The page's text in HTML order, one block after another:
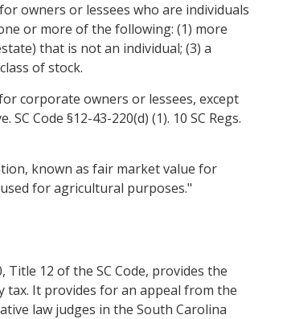
owners or lessees who are individuals
or more of the following: (1) more
that is not an individual; (3) a
of stock.
corporate owners or lessees, except
Code §12-43-220(d) (1). 10 SC Regs.
known as fair market value for
for agricultural purposes."
Title 12 of the SC Code, provides the
It provides for an appeal from the
law judges in the South Carolina